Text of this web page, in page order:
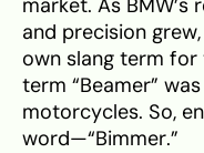
market. As
and precision
own slang term for
term “Beamer”
motorcycles. So,
word—“Bimmer.”